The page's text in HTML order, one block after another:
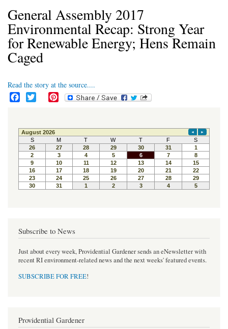
General Assembly 2017
Environmental Recap: Strong Year
for Renewable Energy; Hens Remain
Caged
Read the story at the source....
e
b
o
o
k
t
t
e
r
t
e
r
e
s
t
Subscribe to News
Just about every week, Providential Gardener sends an eNewsletter with
recent RI environment-related news and the next weeks' featured events.
SUBSCRIBE FOR FREE!
Providential Gardener